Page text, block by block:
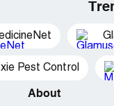
Pest Control
About